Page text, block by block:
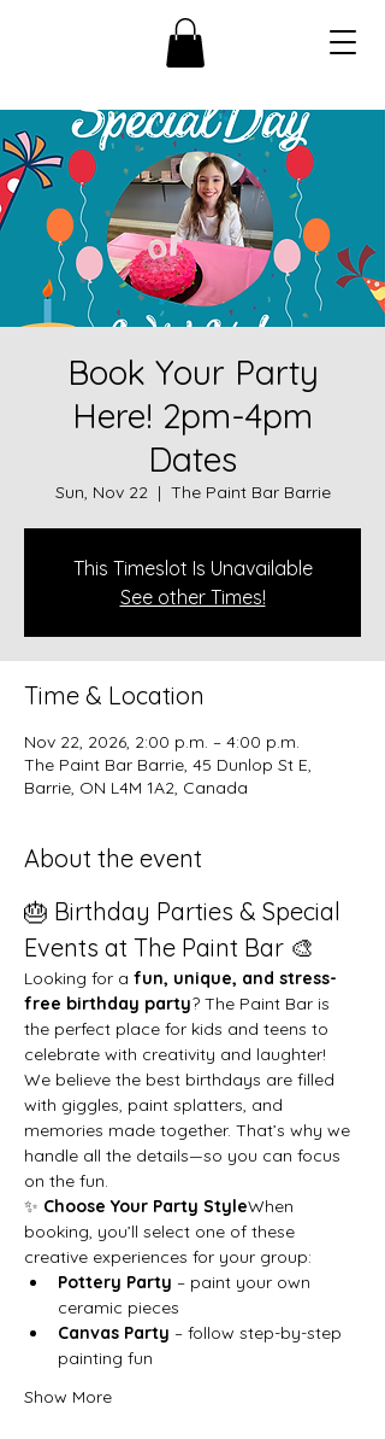
Book Your Party
Here! 2pm-4pm
Dates
Sun, Nov 22
  |
The Paint Bar Barrie
This Timeslot Is Unavailable
See other Times!
Time & Location
Nov 22, 2026, 2:00 p.m. – 4:00 p.m.
The Paint Bar Barrie, 45 Dunlop St E,
Barrie, ON L4M 1A2, Canada
About the event
🎂 Birthday Parties & Special
Events at The Paint Bar 🎨
Looking for a fun, unique, and stress-
free birthday party? The Paint Bar is
the perfect place for kids and teens to
celebrate with creativity and laughter!
We believe the best birthdays are filled
with giggles, paint splatters, and
memories made together. That’s why we
handle all the details—so you can focus
on the fun.
✨ Choose Your Party StyleWhen
booking, you’ll select one of these
creative experiences for your group:
Pottery Party – paint your own
ceramic pieces
Canvas Party – follow step-by-step
painting fun
Show More